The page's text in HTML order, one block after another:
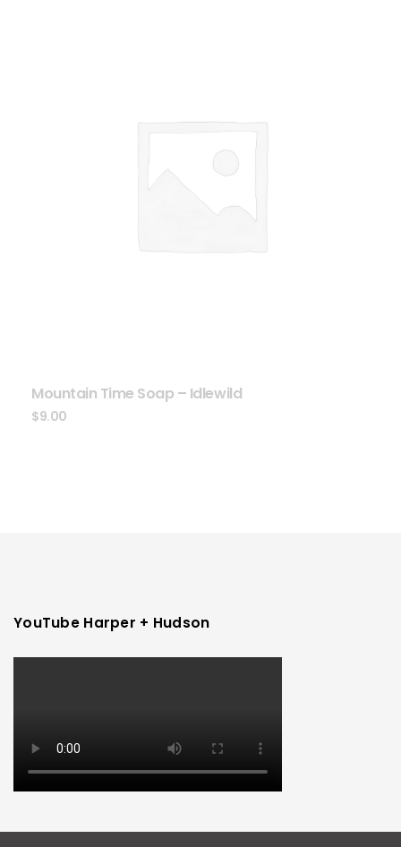
Mountain Time Soap – Idlewild
$9.00
YouTube Harper + Hudson